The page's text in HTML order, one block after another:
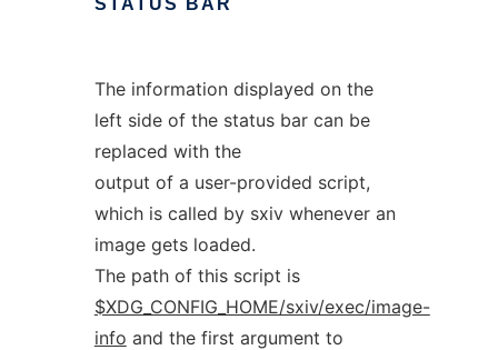
STATUS BAR
The information displayed on the
left side of the status bar can be
replaced with the
output of a user-provided script,
which is called by sxiv whenever an
image gets loaded.
The path of this script is
$XDG_CONFIG_HOME/sxiv/exec/image-
info and the first argument to